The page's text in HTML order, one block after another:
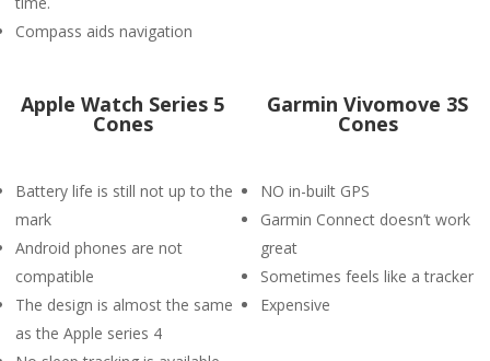
Compass aids navigation
Apple Watch Series 5
Cones
Battery life is still not up to the
mark
Android phones are not
compatible
The design is almost the same
as the Apple series 4
Garmin Vivomove 3S
Cones
NO in-built GPS
Garmin Connect doesn’t work
great
Sometimes feels like a tracker
Expensive